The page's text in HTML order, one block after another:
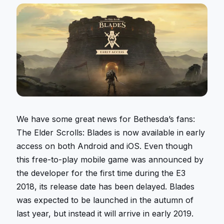
We have some great news for Bethesda’s fans:
The Elder Scrolls: Blades is now available in early
access on both Android and iOS. Even though
this free-to-play mobile game was announced by
the developer for the first time during the E3
2018, its release date has been delayed. Blades
was expected to be launched in the autumn of
last year, but instead it will arrive in early 2019.